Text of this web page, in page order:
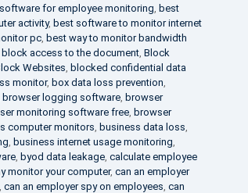
for employee monitoring best
activity, best software to monitor internet
pc, best way to monitor bandwidth
block access to the document, Block
Websites
blocked confidential data
monitor, box data loss prevention
browser logging software, browser
monitoring software free, browser
computer monitors business data loss
business internet usage monitoring
, byod data leakage, calculate employee
monitor your computer, can an employer
can an employer spy on employees can